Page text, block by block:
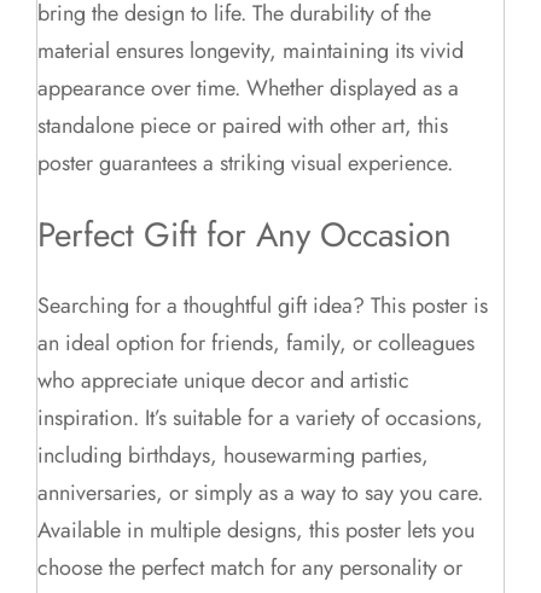
bring the design to life. The durability of the
material ensures longevity, maintaining its vivid
appearance over time. Whether displayed as a
standalone piece or paired with other art, this
poster guarantees a striking visual experience.
Perfect Gift for Any Occasion
Searching for a thoughtful gift idea? This poster is
an ideal option for friends, family, or colleagues
who appreciate unique decor and artistic
inspiration. It’s suitable for a variety of occasions,
including birthdays, housewarming parties,
anniversaries, or simply as a way to say you care.
Available in multiple designs, this poster lets you
choose the perfect match for any personality or